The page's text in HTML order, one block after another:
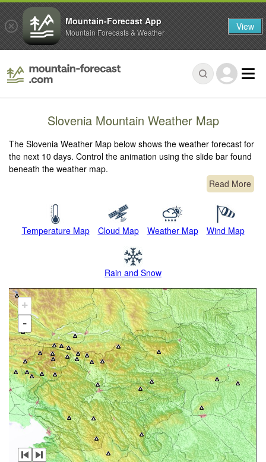
Slovenia Mountain Weather Map
The Slovenia Weather Map below shows the weather forecast for
the next 10 days. Control the animation using the slide bar found
beneath the weather map.
Read More
Temperature Map Cloud Map Weather Map Wind Map
Rain and Snow
+
-
Mountain-Forecast App
Mountain Forecasts & Weather View